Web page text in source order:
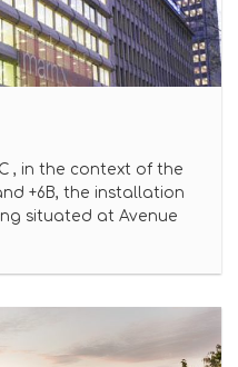
, in the context of the
+6B, the installation
situated at Avenue